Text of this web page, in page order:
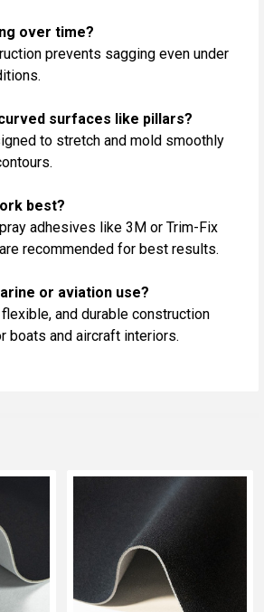
over time?
prevents sagging even under
surfaces like pillars?
to stretch and mold smoothly
best?
adhesives like 3M or Trim-Fix
recommended for best results.
or aviation use?
and durable construction
boats and aircraft interiors.